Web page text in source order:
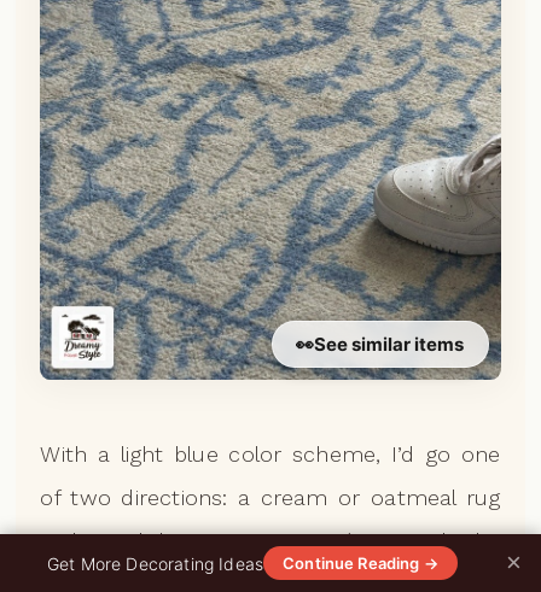
👀See similar items
With a light blue color scheme, I’d go one
of two directions: a cream or oatmeal rug
with a subtle woven texture (it grounds the
blue and adds warmth), or lean into it and
Get More Decorating Ideas Continue Reading → ×